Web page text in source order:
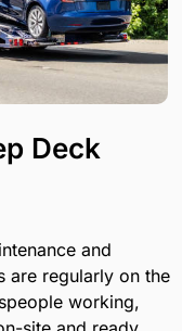
Deck
and
are regularly on the
working,